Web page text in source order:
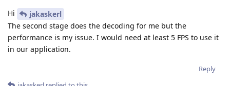
Hi
jakaskerl
The second stage does the decoding for me but the
performance is my issue. I would need at least 5 FPS to use it
in our application.
Reply